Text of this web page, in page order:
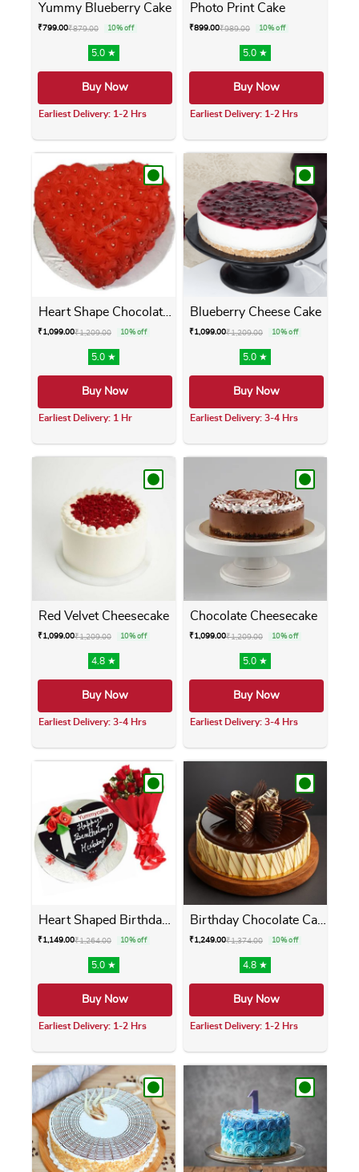
Yummy Blueberry Cake
₹799.00₹879.00 10% off
5.0 ★
Buy Now
Earliest Delivery: 1-2 Hrs
This product has multiple variants. The
Photo Print Cake
₹899.00₹989.00 10% off
5.0 ★
Buy Now
Earliest Delivery: 1-2 Hrs
This product has
Heart Shape Chocolate Cake
₹1,099.00₹1,209.00 10% off
5.0 ★
Buy Now
Earliest Delivery: 1 Hr
This product has multiple variants. The
Blueberry Cheese Cake
₹1,099.00₹1,209.00 10% off
5.0 ★
Buy Now
Earliest Delivery: 3-4 Hrs
This product has
Red Velvet Cheesecake
₹1,099.00₹1,209.00 10% off
4.8 ★
Buy Now
Earliest Delivery: 3-4 Hrs
This product has multiple variants. The
Chocolate Cheesecake
₹1,099.00₹1,209.00 10% off
5.0 ★
Buy Now
Earliest Delivery: 3-4 Hrs
This product has
Heart Shaped Birthday Cake ...
₹1,149.00₹1,264.00 10% off
5.0 ★
Buy Now
Earliest Delivery: 1-2 Hrs
This product has multiple variants. The
₹1,249.00₹1,374.00 10% off
4.8 ★
Buy Now
Earliest Delivery: 1-2 Hrs
This product has